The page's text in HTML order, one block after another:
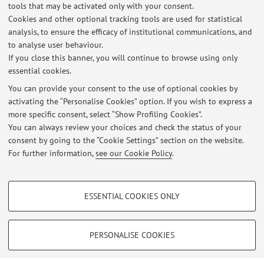
tools that may be activated only with your consent.
Cookies and other optional tracking tools are used for statistical
analysis, to ensure the efficacy of institutional communications, and
to analyse user behaviour.
If you close this banner, you will continue to browse using only
essential cookies.
You can provide your consent to the use of optional cookies by
activating the “Personalise Cookies” option. If you wish to express a
more specific consent, select “Show Profiling Cookies”.
You can always review your choices and check the status of your
consent by going to the “Cookie Settings” section on the website.
For further information,see our Cookie Policy.
PROFILING COOKIES - OPTIONAL
Show profiling cookies
ESSENTIAL COOKIES ONLY
PERSONALISE COOKIES
Description:
Investgation on canine gait analysis in dog (Kinematic and
Kinetic evaluation)
Latest news
At the moment no news are available.
Restricted area
Loginto manage all website contents.